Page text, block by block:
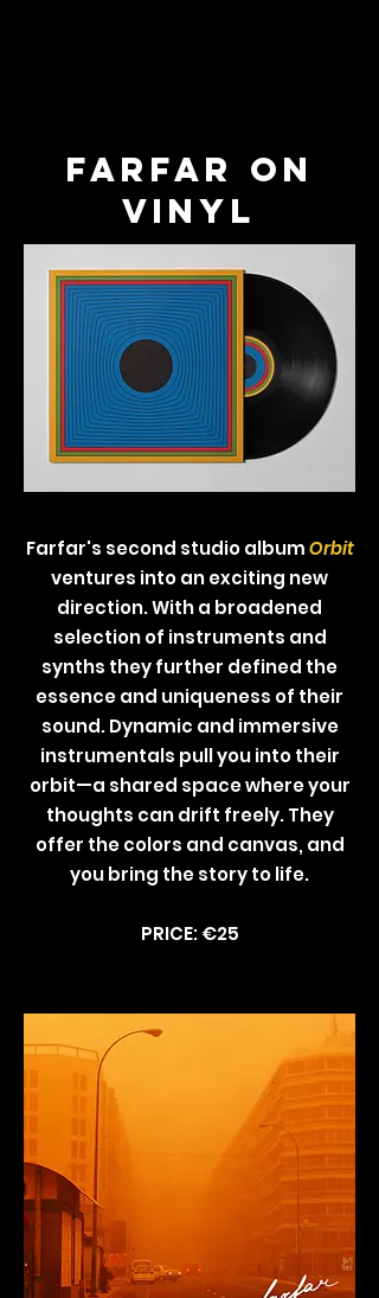
farfar on
vinyl
Farfar's second studio albumOrbit
ventures into an exciting new
direction. With a broadened
selection of instruments and
synths they further defined the
essence and uniqueness of their
sound. Dynamic and immersive
instrumentals pull you into their
orbit—a shared space where your
thoughts can drift freely. They
offer the colors and canvas, and
you bring the story to life.
PRICE: €25